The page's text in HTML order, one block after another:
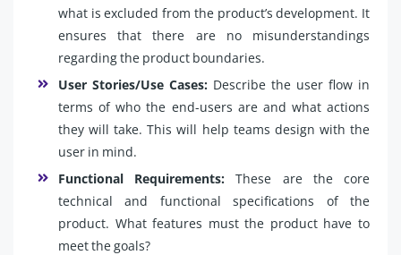
what is excluded from the product’s development. It
ensures that there are no misunderstandings
regarding the product boundaries.
User Stories/Use Cases: Describe the user flow in
terms of who the end-users are and what actions
they will take. This will help teams design with the
user in mind.
Functional Requirements:These are the core
technical and functional specifications of the
product. What features must the product have to
meet the goals?